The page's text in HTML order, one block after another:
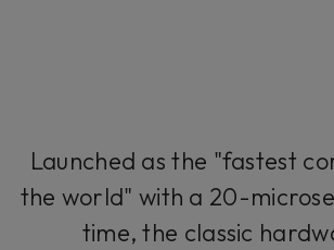
Launched as the "fastest
the world" with a 20-
time, the classic